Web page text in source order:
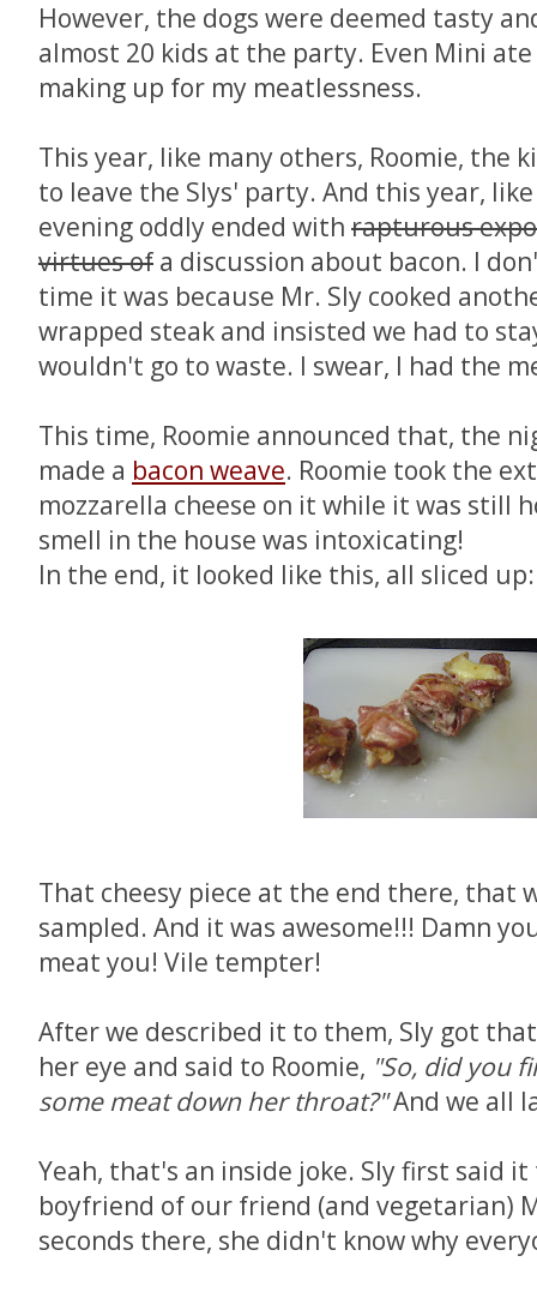
However, the dogs were deemed tasty
almost 20 kids at the party. Even Mini
making up for my meatlessness.
This year, like many others, Roomie, the
to leave the Slys' party. And this year,
evening oddly ended with rapturous
virtues of a discussion about bacon. I
time it was because Mr. Sly cooked
wrapped steak and insisted we had to
wouldn't go to waste. I swear, I had the
This time, Roomie announced that, the
made a bacon weave. Roomie took the
mozzarella cheese on it while it was still
smell in the house was intoxicating!
In the end, it looked like this, all sliced up:
That cheesy piece at the end there, that
sampled. And it was awesome!!! Damn
meat you! Vile tempter!
After we described it to them, Sly got
her eye and said to Roomie, "So, did you
some meat down her throat?"And we all
Yeah, that's an inside joke. Sly first said
boyfriend of our friend (and vegetarian)
seconds there, she didn't know why